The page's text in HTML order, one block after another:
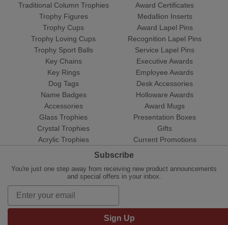
Traditional Column Trophies
Trophy Figures
Trophy Cups
Trophy Loving Cups
Trophy Sport Balls
Award Certificates
Medallion Inserts
Award Lapel Pins
Recognition Lapel Pins
Service Lapel Pins
Key Chains
Key Rings
Dog Tags
Name Badges
Accessories
Glass Trophies
Crystal Trophies
Acrylic Trophies
Executive Awards
Employee Awards
Desk Accessories
Holloware Awards
Award Mugs
Presentation Boxes
Gifts
Current Promotions
Subscribe
You're just one step away from receiving new product announcements
and special offers in your inbox.
Sign Up